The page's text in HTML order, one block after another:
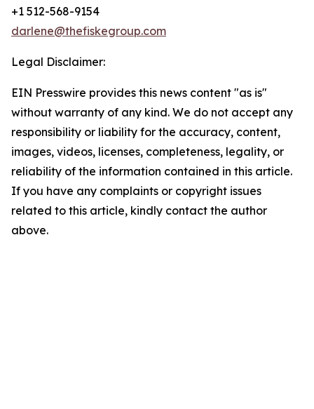
+1 512-568-9154
darlene@thefiskegroup.com
Legal Disclaimer:
EIN Presswire provides this news content "as is"
without warranty of any kind. We do not accept any
responsibility or liability for the accuracy, content,
images, videos, licenses, completeness, legality, or
reliability of the information contained in this article.
If you have any complaints or copyright issues
related to this article, kindly contact the author
above.